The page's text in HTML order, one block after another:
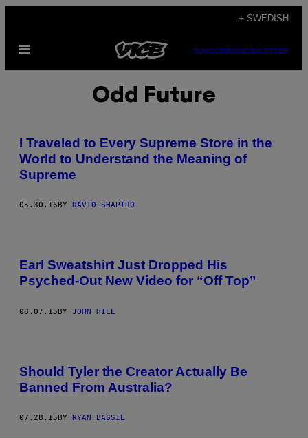
content
+ SWEDISH
Open
SUBSCRIBENEWSLETTER
Odd Future
I Traveled to Every Supreme Store in the
World to Understand the Meaning of
Supreme
05.30.16 BY DAVID SHAPIRO
Earl Sweatshirt Just Dropped His
Psyched-Out New Video for “Off Top”
08.07.15BY JOHN HILL
Should Tyler the Creator Actually Be
Banned From Australia?
07.28.15 BY RYAN BASSIL